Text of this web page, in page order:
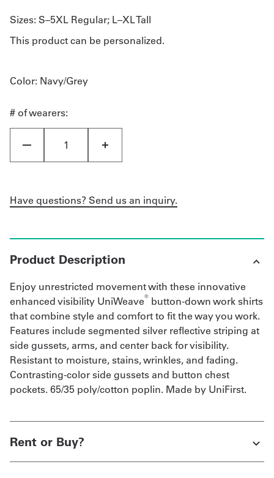
Sizes: S–5XL Regular; L–XL Tall
This product can be personalized.
Color: Navy/Grey
# of wearers:
Have questions? Send us an inquiry.
Product Description
Enjoy unrestricted movement with these innovative
enhanced visibility UniWeave® button-down work shirts
that combine style and comfort to fit the way you work.
Features include segmented silver reflective striping at
side gussets, arms, and center back for visibility.
Resistant to moisture, stains, wrinkles, and fading.
Contrasting-color side gussets and button chest
pockets. 65/35 poly/cotton poplin. Made by UniFirst.
Rent or Buy?